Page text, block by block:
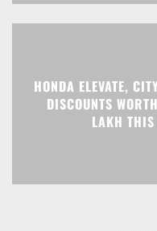
HONDA ELEVATE,
DISCOUNTS
LAKH THIS